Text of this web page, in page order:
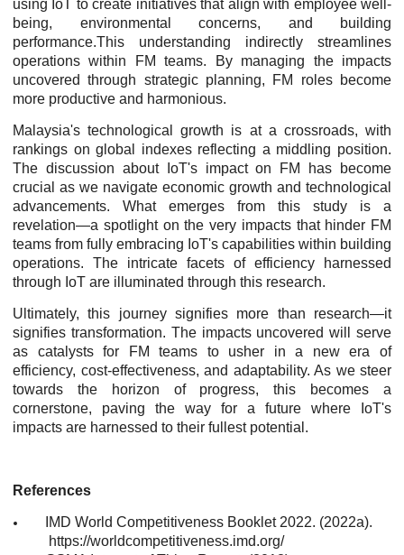
using IoT to create initiatives that align with employee well-
being, environmental concerns, and building
performance.This understanding indirectly streamlines
operations within FM teams. By managing the impacts
uncovered through strategic planning, FM roles become
more productive and harmonious.
Malaysia's technological growth is at a crossroads, with
rankings on global indexes reflecting a middling position.
The discussion about IoT's impact on FM has become
crucial as we navigate economic growth and technological
advancements. What emerges from this study is a
revelation—a spotlight on the very impacts that hinder FM
teams from fully embracing IoT's capabilities within building
operations. The intricate facets of efficiency harnessed
through IoT are illuminated through this research.
Ultimately, this journey signifies more than research—it
signifies transformation. The impacts uncovered will serve
as catalysts for FM teams to usher in a new era of
efficiency, cost-effectiveness, and adaptability. As we steer
towards the horizon of progress, this becomes a
cornerstone, paving the way for a future where IoT's
impacts are harnessed to their fullest potential.
References
IMD World Competitiveness Booklet 2022. (2022a).
https://worldcompetitiveness.imd.org/